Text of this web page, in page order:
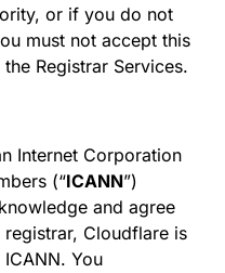
or if you do not
must not accept this
Registrar Services.
Internet Corporation
(“ICANN”)
and agree
Cloudflare is
You